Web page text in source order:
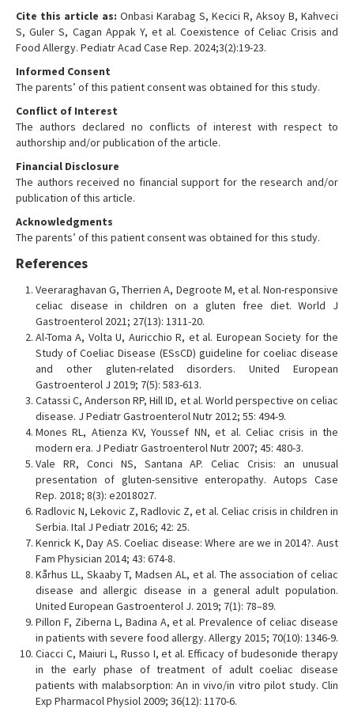
Cite this article as: Onbasi Karabag S, Kecici R, Aksoy B, Kahveci
S, Guler S, Cagan Appak Y, et al. Coexistence of Celiac Crisis and
Food Allergy. Pediatr Acad Case Rep. 2024;3(2):19-23.
Informed Consent
The parents’ of this patient consent was obtained for this study.
Conflict of Interest
The authors declared no conflicts of interest with respect to
authorship and/or publication of the article.
Financial Disclosure
The authors received no financial support for the research and/or
publication of this article.
Acknowledgments
The parents’ of this patient consent was obtained for this study.
References
Veeraraghavan G, Therrien A, Degroote M, et al. Non-responsive
celiac disease in children on a gluten free diet. World J
Gastroenterol 2021; 27(13): 1311-20.
Al-Toma A, Volta U, Auricchio R, et al. European Society for the
Study of Coeliac Disease (ESsCD) guideline for coeliac disease
and other gluten-related disorders. United European
Gastroenterol J 2019; 7(5): 583-613.
Catassi C, Anderson RP, Hill ID, et al. World perspective on celiac
disease. J Pediatr Gastroenterol Nutr 2012; 55: 494-9.
Mones RL, Atienza KV, Youssef NN, et al. Celiac crisis in the
modern era. J Pediatr Gastroenterol Nutr 2007; 45: 480-3.
Vale RR, Conci NS, Santana AP. Celiac Crisis: an unusual
presentation of gluten-sensitive enteropathy. Autops Case
Rep. 2018; 8(3): e2018027.
Radlovic N, Lekovic Z, Radlovic Z, et al. Celiac crisis in children in
Serbia. Ital J Pediatr 2016; 42: 25.
Kenrick K, Day AS. Coeliac disease: Where are we in 2014?. Aust
Fam Physician 2014; 43: 674-8.
Kårhus LL, Skaaby T, Madsen AL, et al. The association of celiac
disease and allergic disease in a general adult population.
United European Gastroenterol J. 2019; 7(1): 78–89.
Pillon F, Ziberna L, Badina A, et al. Prevalence of celiac disease
in patients with severe food allergy. Allergy 2015; 70(10): 1346-9.
Ciacci C, Maiuri L, Russo I, et al. Efficacy of budesonide therapy
in the early phase of treatment of adult coeliac disease
patients with malabsorption: An in vivo/in vitro pilot study. Clin
Exp Pharmacol Physiol 2009; 36(12): 1170-6.